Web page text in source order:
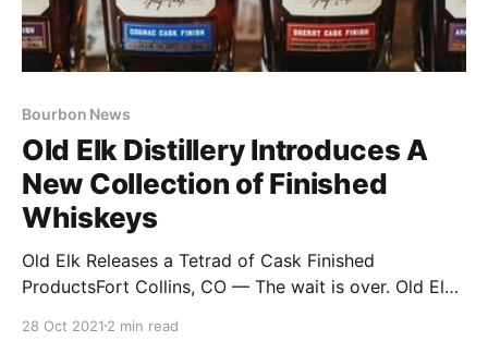
Bourbon News
Old Elk Distillery Introduces A
New Collection of Finished
Whiskeys
Old Elk Releases a Tetrad of Cask Finished
ProductsFort Collins, CO — The wait is over. Old Elk
cask-finished series built off their award-winning and
28 Oct 2021 2 min read